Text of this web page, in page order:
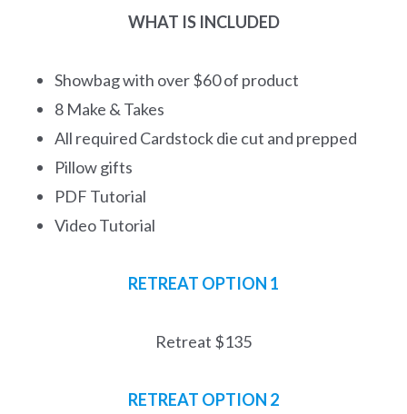
WHAT IS INCLUDED
Showbag with over $60 of product
8 Make & Takes
All required Cardstock die cut and prepped
Pillow gifts
PDF Tutorial
Video Tutorial
RETREAT OPTION 1
Retreat $135
RETREAT OPTION 2